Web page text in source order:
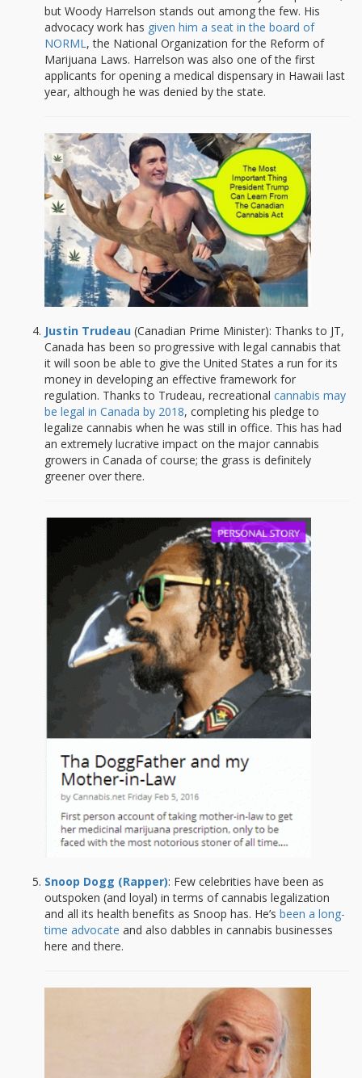
but Woody Harrelson stands out among the few. His
advocacy work has given him a seat in the board of
NORML, the National Organization for the Reform of
Marijuana Laws. Harrelson was also one of the first
applicants for opening a medical dispensary in Hawaii last
year, although he was denied by the state.
Justin Trudeau (Canadian Prime Minister): Thanks to JT,
Canada has been so progressive with legal cannabis that
it will soon be able to give the United States a run for its
money in developing an effective framework for
regulation. Thanks to Trudeau, recreational cannabis may
be legal in Canada by 2018, completing his pledge to
legalize cannabis when he was still in office. This has had
an extremely lucrative impact on the major cannabis
growers in Canada of course; the grass is definitely
greener over there.
Snoop Dogg (Rapper): Few celebrities have been as
outspoken (and loyal) in terms of cannabis legalization
and all its health benefits as Snoop has. He’s been a long-
time advocate and also dabbles in cannabis businesses
here and there.